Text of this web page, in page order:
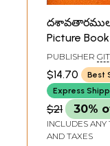
Picture
Telugu
PUBLISHER
PRESS,
$14.70
Best
Express
$21 30%
INCLUDES ANY
AND TAXES